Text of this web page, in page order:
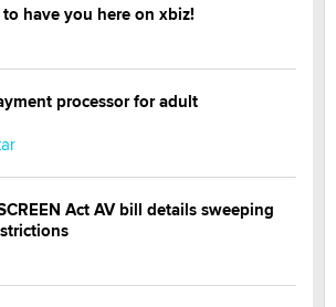
have you here on xbiz!
processor for adult
Act AV bill details sweeping